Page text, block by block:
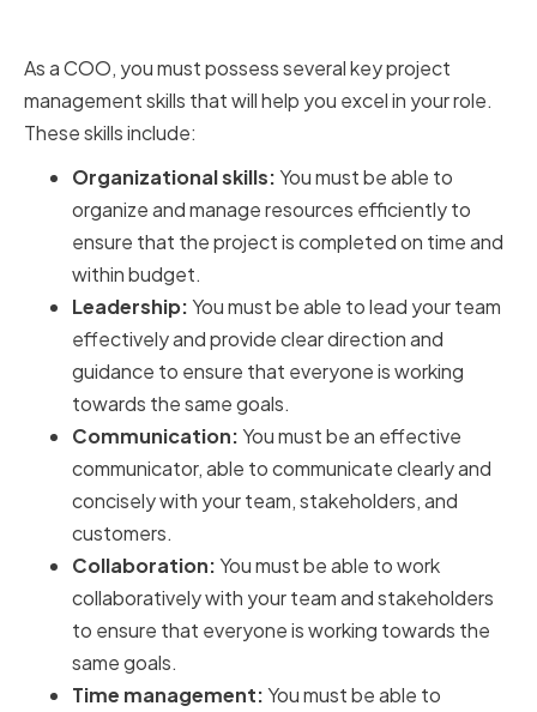
As a COO, you must possess several key project
management skills that will help you excel in your role.
These skills include:
Organizational skills:You must be able to
organize and manage resources efficiently to
ensure that the project is completed on time and
within budget.
Leadership:You must be able to lead your team
effectively and provide clear direction and
guidance to ensure that everyone is working
towards the same goals.
Communication:You must be an effective
communicator, able to communicate clearly and
concisely with your team, stakeholders, and
customers.
Collaboration:You must be able to work
collaboratively with your team and stakeholders
to ensure that everyone is working towards the
same goals.
Time management:You must be able to